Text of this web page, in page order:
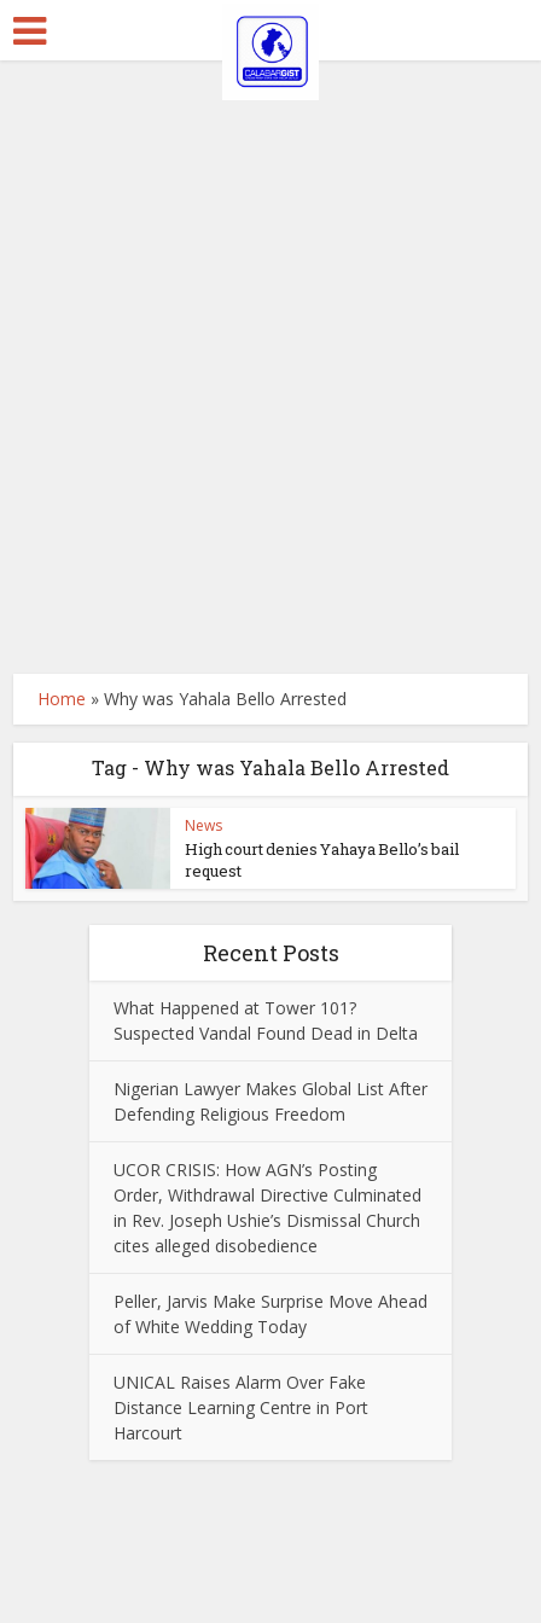
Home »Why was Yahala Bello Arrested
Tag - Why was Yahala Bello Arrested
News
High court denies Yahaya Bello’s bail
request
Recent Posts
What Happened at Tower 101?
Suspected Vandal Found Dead in Delta
Nigerian Lawyer Makes Global List After
Defending Religious Freedom
UCOR CRISIS: How AGN’s Posting
Order, Withdrawal Directive Culminated
in Rev. Joseph Ushie’s Dismissal Church
cites alleged disobedience
Peller, Jarvis Make Surprise Move Ahead
of White Wedding Today
UNICAL Raises Alarm Over Fake
Distance Learning Centre in Port
Harcourt